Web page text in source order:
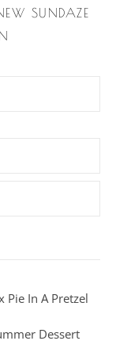
SUNDAZE
Pie In A Pretzel
Dessert